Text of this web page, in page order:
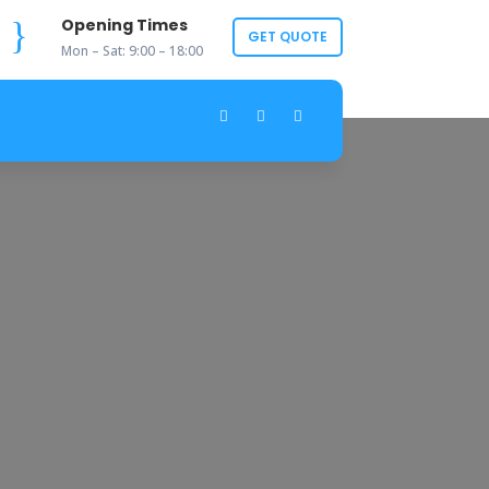
} Opening Times
Mon – Sat: 9:00 – 18:00
GET QUOTE